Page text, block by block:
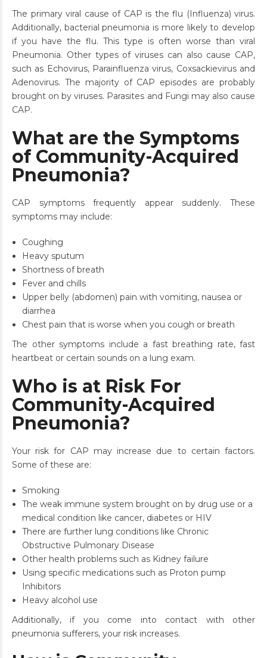
The primary viral cause of CAP is the flu (Influenza) virus.
Additionally, bacterial pneumonia is more likely to develop
if you have the flu. This type is often worse than viral
Pneumonia. Other types of viruses can also cause CAP,
such as Echovirus, Parainfluenza virus, Coxsackievirus and
Adenovirus. The majority of CAP episodes are probably
brought on by viruses. Parasites and Fungi may also cause
CAP.
What are the Symptoms
of Community-Acquired
Pneumonia?
CAP symptoms frequently appear suddenly. These
symptoms may include:
Coughing
Heavy sputum
Shortness of breath
Fever and chills
Upper belly (abdomen) pain with vomiting, nausea or
diarrhea
Chest pain that is worse when you cough or breath
The other symptoms include a fast breathing rate, fast
heartbeat or certain sounds on a lung exam.
Who is at Risk For
Community-Acquired
Pneumonia?
Your risk for CAP may increase due to certain factors.
Some of these are:
Smoking
The weak immune system brought on by drug use or a
medical condition like cancer, diabetes or HIV
There are further lung conditions like Chronic
Obstructive Pulmonary Disease
Other health problems such as Kidney failure
Using specific medications such as Proton pump
Inhibitors
Heavy alcohol use
Additionally, if you come into contact with other
pneumonia sufferers, your risk increases.